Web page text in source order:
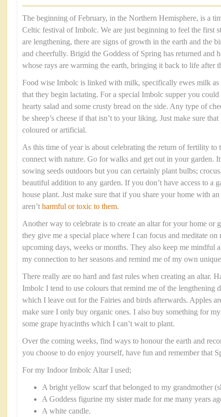
The beginning of February, in the Northern Hemisphere, is a
Celtic festival of Imbolc. We are just beginning to feel the first
are lengthening, there are signs of growth in the earth and the
and cheerfully. Brigid the Goddess of Spring has returned and
whose rays are warming the earth, bringing it back to life after
Food wise Imbolc is linked with milk, specifically ewes milk as
that they begin lactating. For a special Imbolc supper you could
hearty salad and some crusty bread on the side. Any type of
be sheep’s cheese if that isn’t to your liking. Just make sure
coloured or artificial.
As this time of year is about celebrating the return of fertility to
connect with nature. Go for walks and get out in your garden.
sowing seeds outdoors but you can certainly plant bulbs;
beautiful addition to any garden. If you don’t have access to a
house plant. Just make sure that if you share your home with
aren’t harmful or toxic to them.
Another way to celebrate is to create an altar for your home or
they give me a special place where I can focus and meditate
upcoming days, weeks or months. They also keep me mindful
my connection to her seasons and remind me of my own
There really are no hard and fast rules when creating an altar.
Imbolc I tend to use colours that remind me of the lengthening
which I leave out for the Fairies and birds afterwards. Apples
make sure I only buy organic ones. I also buy something for
some grape hyacinths which I can’t wait to plant.
Over the coming weeks, find ways to honour the earth and
you choose to do enjoy yourself, have fun and remember that
For my Indoor Imbolc Altar I used;
A bright yellow scarf that belonged to my grandmother
A Goddess figurine my sister made for me many years
A white candle.